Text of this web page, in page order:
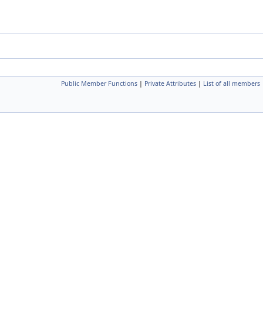
Public Member Functions | Private Attributes | List of all members